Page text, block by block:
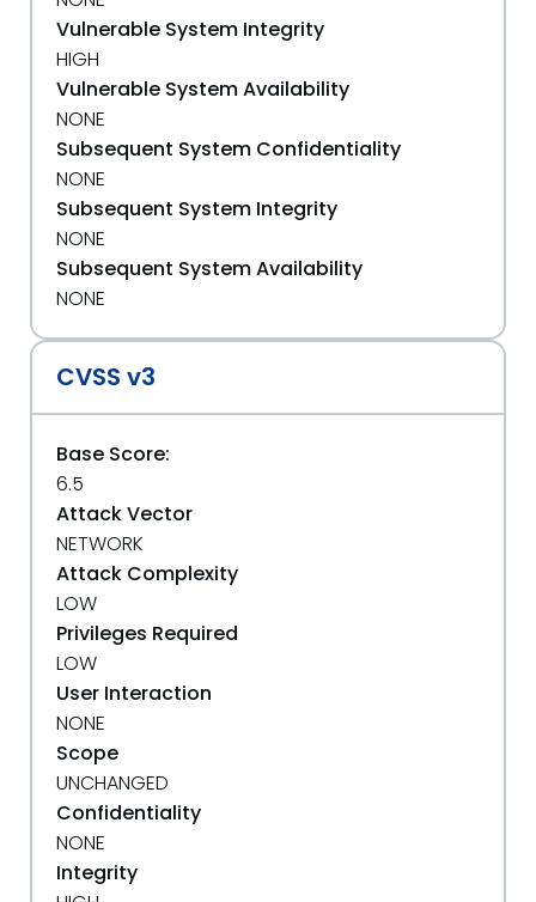
Vulnerable System Integrity
HIGH
Vulnerable System Availability
NONE
Subsequent System Confidentiality
NONE
Subsequent System Integrity
NONE
Subsequent System Availability
NONE
CVSS v3
Base Score:
6.5
Attack Vector
NETWORK
Attack Complexity
LOW
Privileges Required
LOW
User Interaction
NONE
Scope
UNCHANGED
Confidentiality
NONE
Integrity